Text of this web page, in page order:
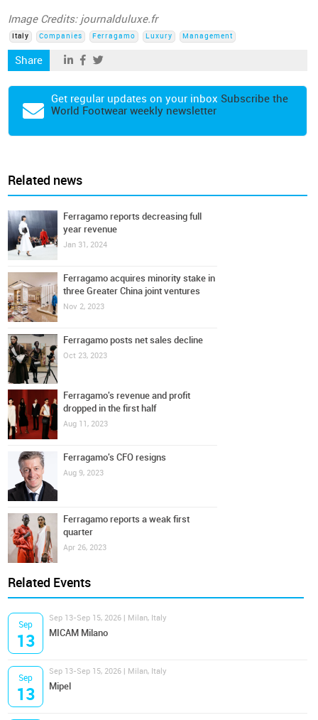
Image Credits: journalduluxe.fr
Italy Companies Ferragamo Luxury Management
Share
Get regular updates on your inbox Subscribe the
World Footwear weekly newsletter
Related news
Ferragamo reports decreasing full
year revenue
Jan 31, 2024
Ferragamo acquires minority stake in
three Greater China joint ventures
Nov 2, 2023
Ferragamo posts net sales decline
Oct 23, 2023
Ferragamo's revenue and profit
dropped in the first half
Aug 11, 2023
Ferragamo's CFO resigns
Aug 9, 2023
Ferragamo reports a weak first
quarter
Apr 26, 2023
Related Events
Sep
13
Sep 13-Sep 15, 2026 | Milan, Italy
MICAM Milano
Sep
13
Sep 13-Sep 15, 2026 | Milan, Italy
Mipel